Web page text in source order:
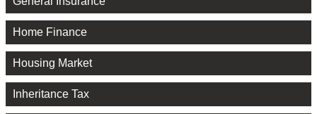
Home Finance
Housing Market
Inheritance Tax